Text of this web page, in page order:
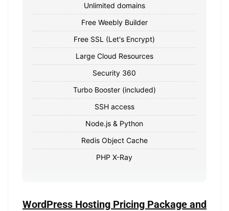
Unlimited domains
Free Weebly Builder
Free SSL (Let's Encrypt)
Large Cloud Resources
Security 360
Turbo Booster (included)
SSH access
Node.js & Python
Redis Object Cache
PHP X-Ray
WordPress Hosting Pricing Package and